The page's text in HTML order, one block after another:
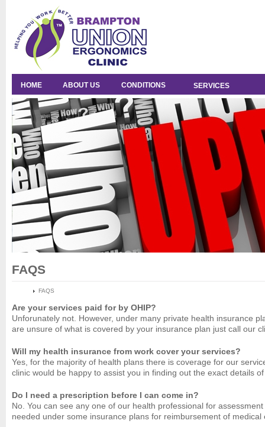
HOME ABOUT US CONDITIONS SERVICES
FAQS
FAQS
Are your services paid for by OHIP?
Unforunately not. However, under many private health insurance
are unsure of what is covered by your insurance plan just call our
Will my health insurance from work cover your services?
Yes, for the majority of health plans there is coverage for our
clinic would be happy to assist you in finding out the exact details
Do I need a prescription before I can come in?
No. You can see any one of our health professional for
needed under some insurance plans for reimbursement of medical